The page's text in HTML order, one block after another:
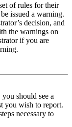
of rules for their
issued a warning.
decision, and
the warnings on
if you are
should see a
you wish to report.
necessary to